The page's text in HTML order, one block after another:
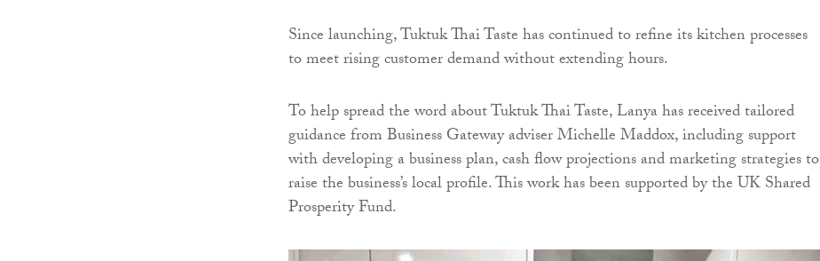
Since launching, Tuktuk Thai Taste has continued to refine its kitchen processes
to meet rising customer demand without extending hours.
To help spread the word about Tuktuk Thai Taste, Lanya has received tailored
guidance from Business Gateway adviser Michelle Maddox, including support
with developing a business plan, cash flow projections and marketing strategies to
raise the business’s local profile. This work has been supported by the UK Shared
Prosperity Fund.